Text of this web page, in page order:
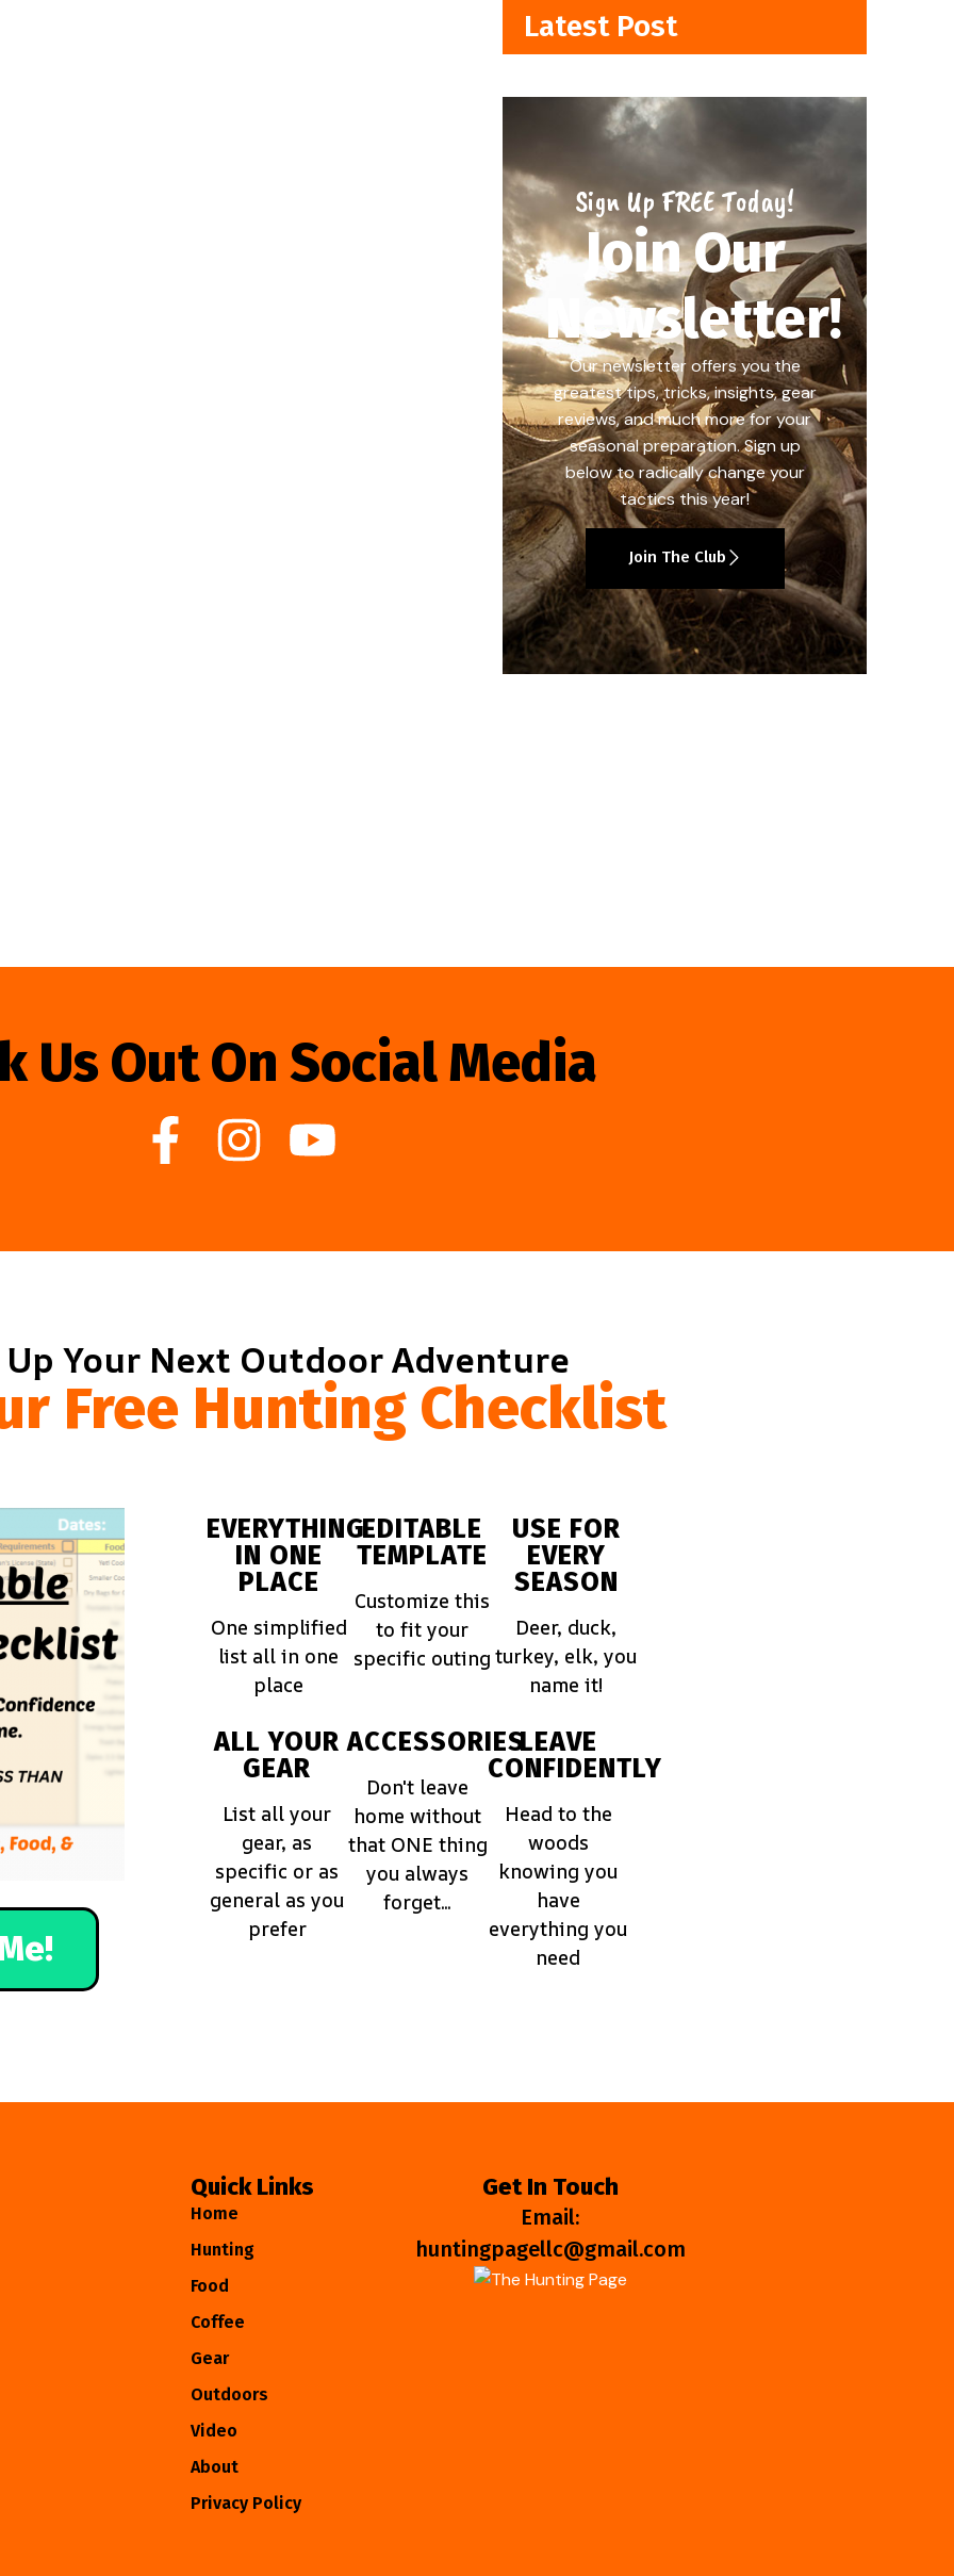
Latest Post
Sign Up FREE Today!
Join Our
Newsletter!
Our newsletter offers you the
greatest tips, tricks, insights, gear
reviews, and much more for your
seasonal preparation. Sign up
below to radically change your
tactics this year!
Join The Club
Us Out On Social Media
Your Next Outdoor Adventure
Free Hunting Checklist
EVERYTHING
IN ONE
PLACE
One simplified
list all in one
place
EDITABLE
TEMPLATE
Customize this
to fit your
specific outing
USE FOR
EVERY
SEASON
Deer, duck,
turkey, elk, you
name it!
ALL YOUR
GEAR
List all your
gear, as
specific or as
general as you
prefer
ACCESSORIES
Don't leave
home without
that ONE thing
you always
forget...
LEAVE
CONFIDENTLY
Head to the
woods
knowing you
have
everything you
need
Quick Links
Home
Hunting
Food
Coffee
Gear
Outdoors
Video
About
Privacy Policy
Get In Touch
Email:
huntingpagellc@gmail.com